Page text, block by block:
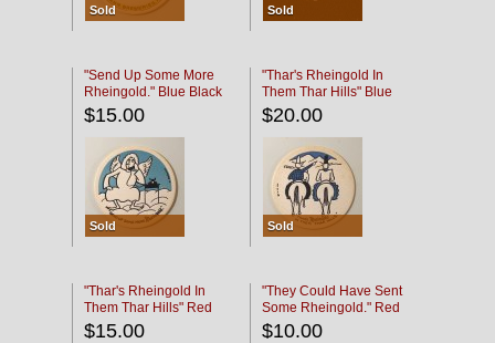
Sold Sold
"Send Up Some More
Rheingold." Blue Black
$15.00
Sold
"Thar's Rheingold In
Them Thar Hills" Blue
Black
$20.00
Sold
"Thar's Rheingold In
Them Thar Hills" Red
Black
$15.00
"They Could Have Sent
Some Rheingold." Red
Black
$10.00